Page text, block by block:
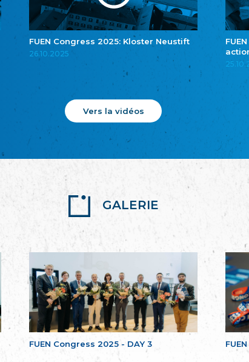
FUEN Congress 2025: Kloster Neustift
26.10.2025
Vers la vidéos
GALERIE
FUEN Congress 2025 - DAY 3